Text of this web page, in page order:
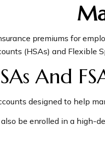
premiums for
(HSAs) and Flexible
And
designed to help
be enrolled in a high-